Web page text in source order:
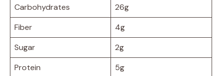
Carbohydrates
26g
Fiber
4g
Sugar
2g
Protein
5g